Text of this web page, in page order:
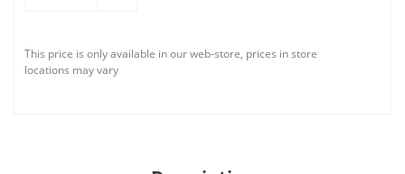
This price is only available in our web-store, prices in store
locations may vary